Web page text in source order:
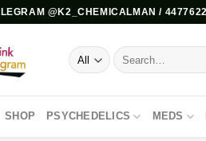
@K2_CHEMICALMAN /
Search
for:
SHOP PSYCHEDELICS MEDS